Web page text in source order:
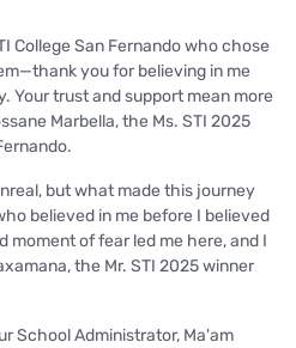
College San Fernando who chose
you for believing in me
Your trust and support mean more
Marbella, the Ms. STI 2025
but what made this journey
believed in me before I believed
moment of fear led me here, and I
the Mr. STI 2025 winner
School Administrator, Ma'am